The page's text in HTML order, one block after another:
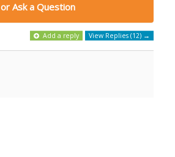
or Ask a Question
Add a reply View Replies (12) →